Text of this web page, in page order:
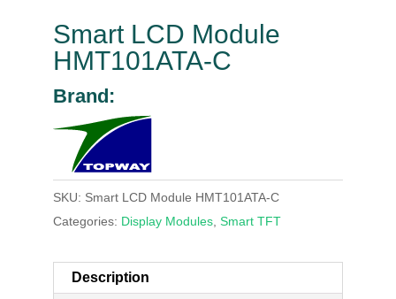
Smart LCD Module
HMT101ATA-C
Brand:
SKU: Smart LCD Module HMT101ATA-C
Categories: Display Modules, Smart TFT
Description